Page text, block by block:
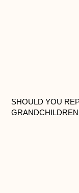
SHOULD YOU